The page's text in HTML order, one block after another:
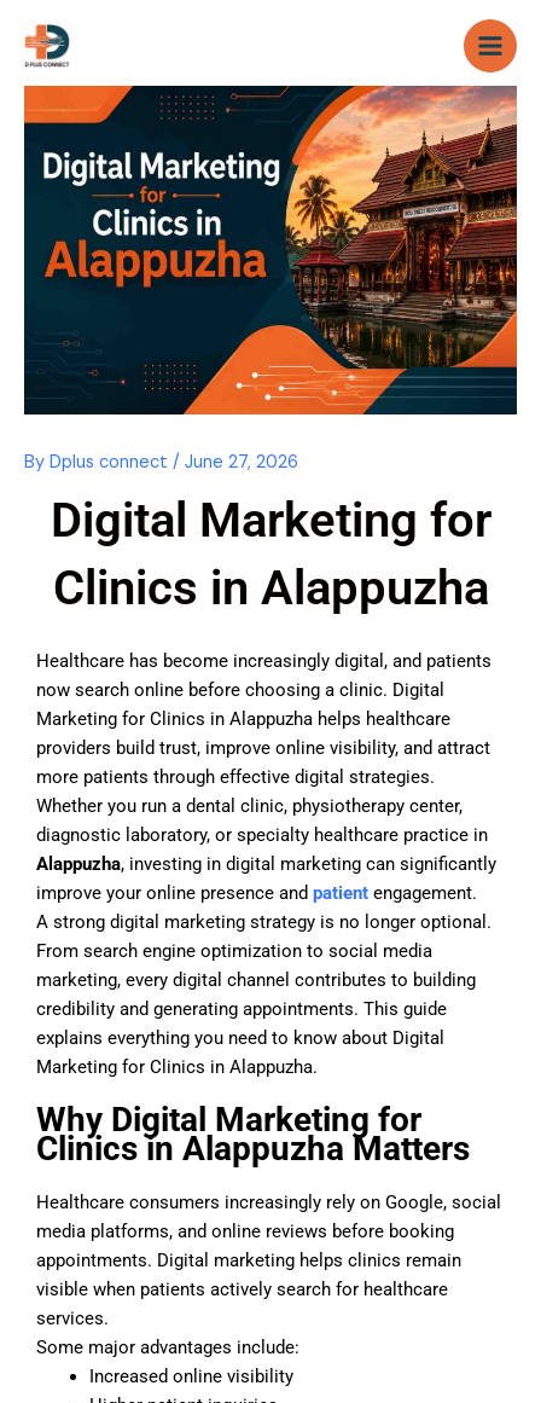
content
By Dplus connect / June 27, 2026
Digital Marketing for
Clinics in Alappuzha
Healthcare has become increasingly digital, and patients
now search online before choosing a clinic. Digital
Marketing for Clinics in Alappuzha helps healthcare
providers build trust, improve online visibility, and attract
more patients through effective digital strategies.
Whether you run a dental clinic, physiotherapy center,
diagnostic laboratory, or specialty healthcare practice in
Alappuzha, investing in digital marketing can significantly
improve your online presence and patient engagement.
A strong digital marketing strategy is no longer optional.
From search engine optimization to social media
marketing, every digital channel contributes to building
credibility and generating appointments. This guide
explains everything you need to know about Digital
Marketing for Clinics in Alappuzha.
Why Digital Marketing for
Clinics in Alappuzha Matters
Healthcare consumers increasingly rely on Google, social
media platforms, and online reviews before booking
appointments. Digital marketing helps clinics remain
visible when patients actively search for healthcare
services.
Some major advantages include:
Increased online visibility